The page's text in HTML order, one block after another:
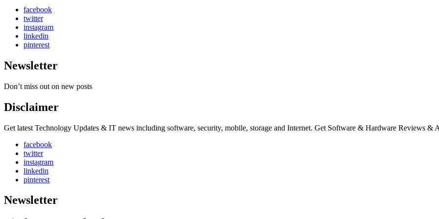
facebook
twitter
instagram
linkedin
pinterest
Newsletter
Don’t miss out on new posts
Disclaimer
Get latest Technology Updates & IT news including software, security, mobile, storage and Internet. Get Software & Hardware Reviews &
facebook
twitter
instagram
linkedin
pinterest
Newsletter